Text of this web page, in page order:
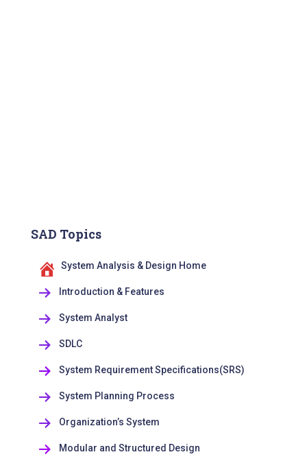
SAD Topics
System Analysis & Design Home
Introduction & Features
System Analyst
SDLC
System Requirement Specifications(SRS)
System Planning Process
Organization’s System
Modular and Structured Design